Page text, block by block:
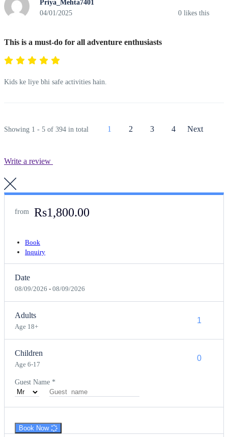
Priya_Mehta7401
04/01/2025
0 likes this
This is a must-do for all adventure enthusiasts
Kids ke liye bhi safe activities hain.
Showing 1 - 5 of 394 in total 1 2 3 4 Next
Write a review
from Rs1,800.00
Book
Inquiry
Date
08/09/2026 - 08/09/2026
Adults
Age 18+
Children
Age 6-17
Guest Name *
Book Now